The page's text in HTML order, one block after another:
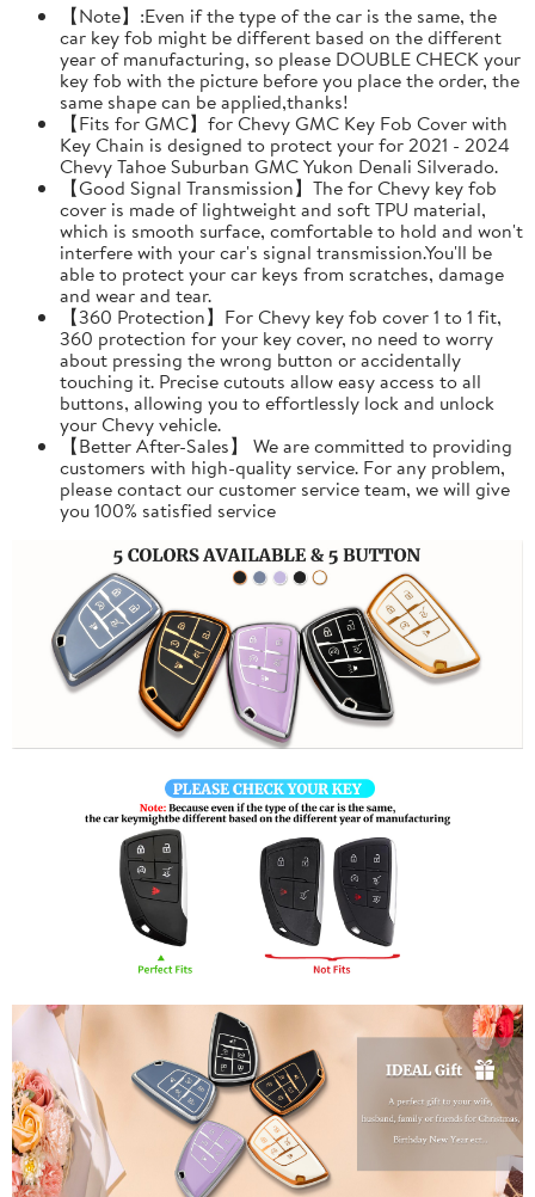
【Note】:Even if the type of the car is the same, the
car key fob might be different based on the different
year of manufacturing, so please DOUBLE CHECK your
key fob with the picture before you place the order, the
same shape can be applied,thanks!
【Fits for GMC】for Chevy GMC Key Fob Cover with
Key Chain is designed to protect your for 2021 - 2024
Chevy Tahoe Suburban GMC Yukon Denali Silverado.
【Good Signal Transmission】The for Chevy key fob
cover is made of lightweight and soft TPU material,
which is smooth surface, comfortable to hold and won't
interfere with your car's signal transmission.You'll be
able to protect your car keys from scratches, damage
and wear and tear.
【360 Protection】For Chevy key fob cover 1 to 1 fit,
360 protection for your key cover, no need to worry
about pressing the wrong button or accidentally
touching it. Precise cutouts allow easy access to all
buttons, allowing you to effortlessly lock and unlock
your Chevy vehicle.
【Better After-Sales】 We are committed to providing
customers with high-quality service. For any problem,
please contact our customer service team, we will give
you 100% satisfied service